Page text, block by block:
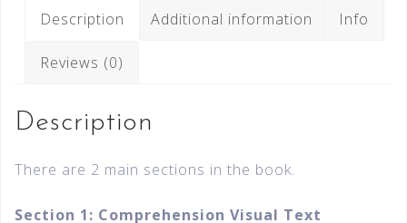
Description Additional information Info
Reviews (0)
Description
There are 2 main sections in the book.
Section 1: Comprehension Visual Text